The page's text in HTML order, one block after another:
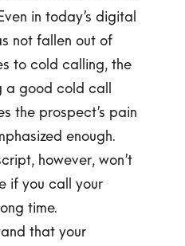
in today’s digital
not fallen out of
to cold calling, the
good cold call
the prospect’s pain
enough.
however, won’t
if you call your
time.
that your